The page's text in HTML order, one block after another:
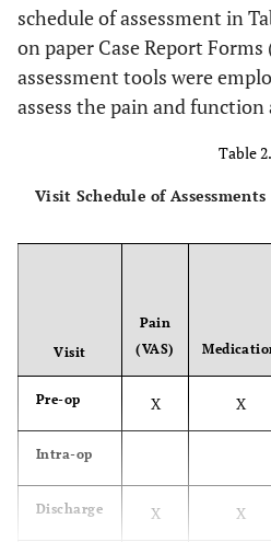
compartment
grades 0, I or II,
asymptomatic
femoral
grades 0, I or II,
Age between 35
schedule of assessment in
on paper Case Report Forms
assessment tools were
assess the pain and function
Table 2.
Visit Schedule of Assessments
Visit
Pain
(VAS)
Pre-op X X
Intra-op
Discharge X X